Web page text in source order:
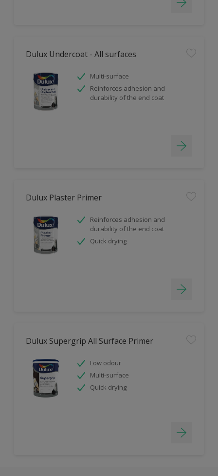
Dulux Undercoat - All surfaces
Multi-surface
Reinforces adhesion and
durability of the end coat
Dulux Plaster Primer
Reinforces adhesion and
durability of the end coat
Quick drying
Dulux Supergrip All Surface Primer
Low odour
Multi-surface
Quick drying